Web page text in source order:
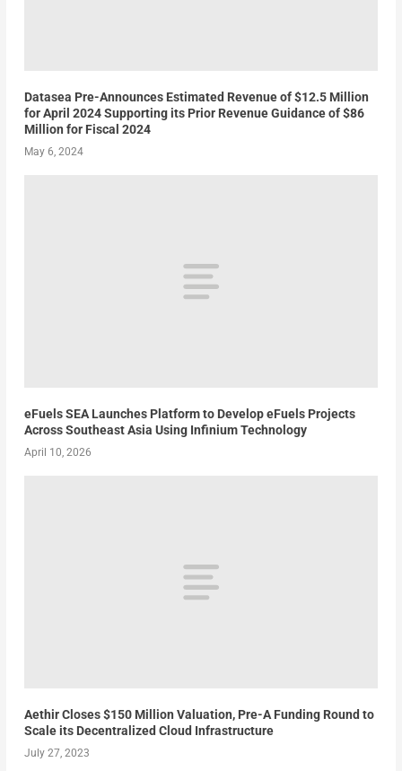
Datasea Pre-Announces Estimated Revenue of $12.5 Million
for April 2024 Supporting its Prior Revenue Guidance of $86
Million for Fiscal 2024
May 6, 2024
eFuels SEA Launches Platform to Develop eFuels Projects
Across Southeast Asia Using Infinium Technology
April 10, 2026
Aethir Closes $150 Million Valuation, Pre-A Funding Round to
Scale its Decentralized Cloud Infrastructure
July 27, 2023